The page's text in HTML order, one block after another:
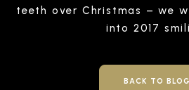
teeth over Christmas – we
into 2017
BACK TO BLOG